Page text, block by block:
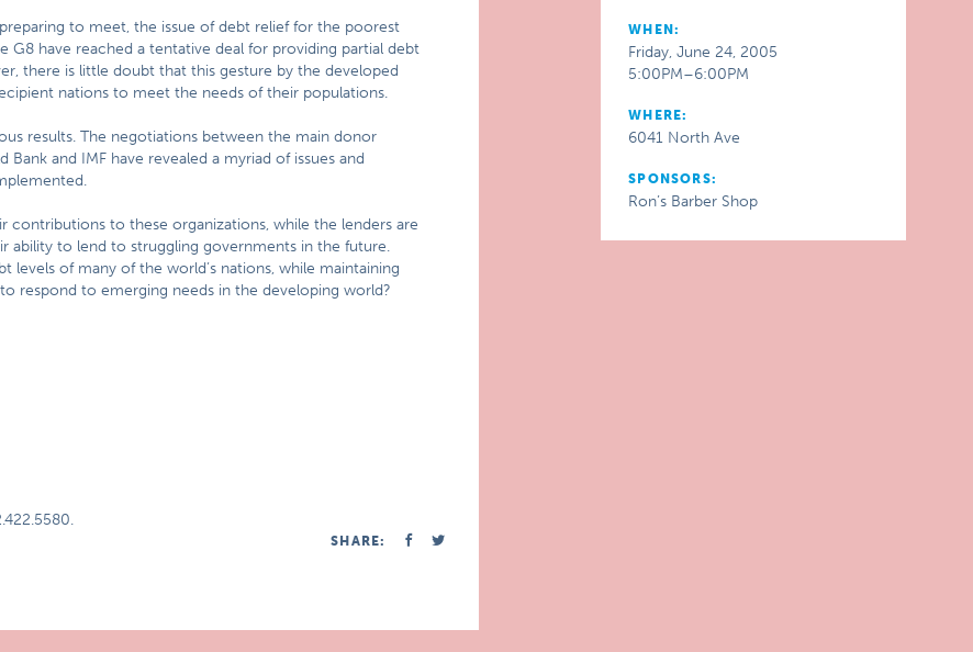
to meet, the issue of debt relief for the poorest
G8 have reached a tentative deal for providing partial debt
there is little doubt that this gesture by the developed
nations to meet the needs of their populations.
results. The negotiations between the main donor
and IMF have revealed a myriad of issues and
contributions to these organizations, while the lenders are
ability to lend to struggling governments in the future.
levels of many of the world’s nations, while maintaining
respond to emerging needs in the developing world?
SHARE:
WHEN:
Friday, June 24, 2005
5:00PM–6:00PM
WHERE:
6041 North Ave
SPONSORS:
Ron’s Barber Shop